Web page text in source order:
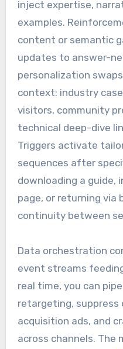
inject expertise,
examples.
content or semantic
updates to answer-
personalization
context: industry
visitors, community
technical deep-dive
Triggers activate
sequences after
downloading a guide,
page, or returning via
continuity between
Data orchestration
event streams feeding
real time, you can
retargeting, suppress
acquisition ads, and
across channels. The